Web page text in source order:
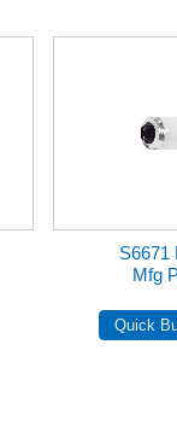
S6671
Mfg